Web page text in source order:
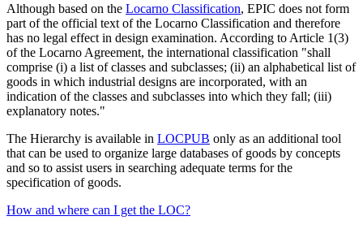
Although based on the Locarno Classification, EPIC does not form
part of the official text of the Locarno Classification and therefore
has no legal effect in design examination. According to Article 1(3)
of the Locarno Agreement, the international classification "shall
comprise (i) a list of classes and subclasses; (ii) an alphabetical list of
goods in which industrial designs are incorporated, with an
indication of the classes and subclasses into which they fall; (iii)
explanatory notes."
The Hierarchy is available in LOCPUB only as an additional tool
that can be used to organize large databases of goods by concepts
and so to assist users in searching adequate terms for the
specification of goods.
How and where can I get the LOC?